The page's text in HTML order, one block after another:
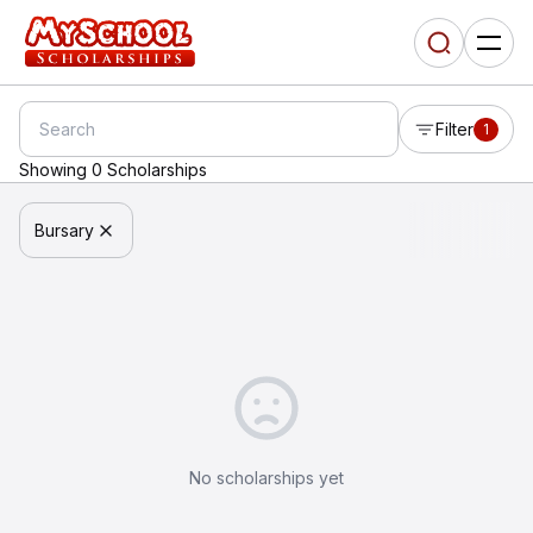
Filter 1
Showing 0 Scholarships
Bursary
No scholarships yet